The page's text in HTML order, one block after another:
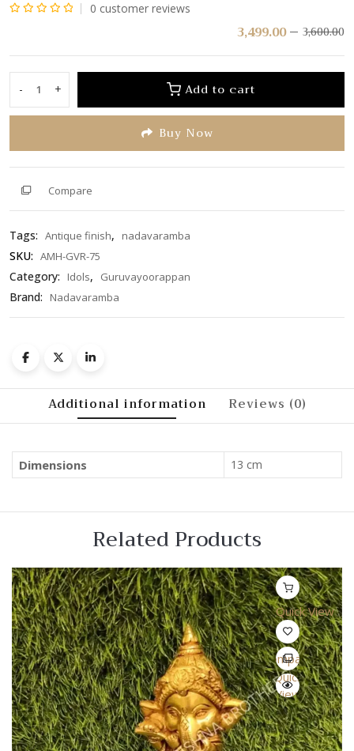
0 customer reviews
3,600.00
3,499.00
-
Guruvayoorappan
quantity
+ Add to cart
Buy Now
Compare
Tags: Antique finish, nadavaramba
SKU: AMH-GVR-75
Category: Idols, Guruvayoorappan
Brand: Nadavaramba
Additional information Reviews (0)
Dimensions 13 cm
Related Products
Quick View
Compare
Quick
View